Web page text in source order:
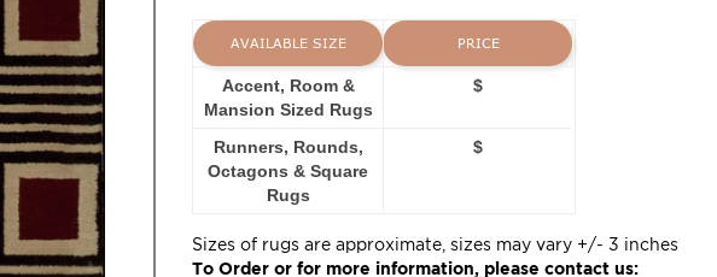
AVAILABLE SIZE PRICE
Accent, Room &
Mansion Sized Rugs
$
Runners, Rounds,
Octagons & Square
Rugs
$
Sizes of rugs are approximate, sizes may vary +/- 3 inches
To Order or for more information, please contact us: